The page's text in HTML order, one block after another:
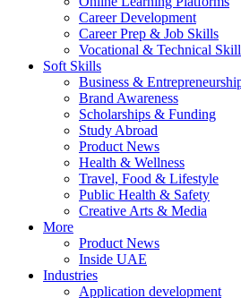
Career Development
Career Prep & Job Skills
Vocational & Technical
Soft Skills
Business &
Brand Awareness
Scholarships & Funding
Study Abroad
Product News
Health & Wellness
Travel, Food & Lifestyle
Public Health & Safety
Creative Arts & Media
More
Product News
Inside UAE
Industries
Application development